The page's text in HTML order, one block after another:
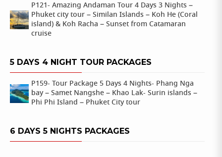
P121- Amazing Andaman Tour 4 Days 3 Nights –
Phuket city tour – Similan Islands – Koh He (Coral
island) & Koh Racha – Sunset from Catamaran
cruise
5 DAYS 4 NIGHT TOUR PACKAGES
P159- Tour Package 5 Days 4 Nights- Phang Nga
bay – Samet Nangshe – Khao Lak- Surin islands –
Phi Phi Island – Phuket City tour
6 DAYS 5 NIGHTS PACKAGES